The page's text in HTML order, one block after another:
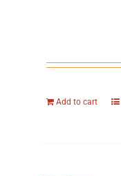
Add to cart